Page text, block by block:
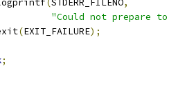
(STDERR_FILENO,
"Could not prepare to
(EXIT_FAILURE);
;